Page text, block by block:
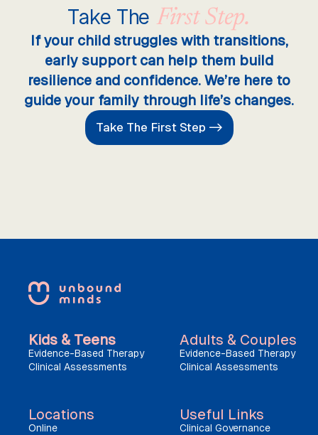
Take The First Step.
If your child struggles with transitions,
early support can help them build
resilience and confidence. We’re here to
guide your family through life’s changes.
Take The First Step ->
Kids & Teens
Evidence-Based Therapy
Clinical Assessments
Adults & Couples
Evidence-Based Therapy
Clinical Assessments
Locations
Online
Useful Links
Clinical Governance